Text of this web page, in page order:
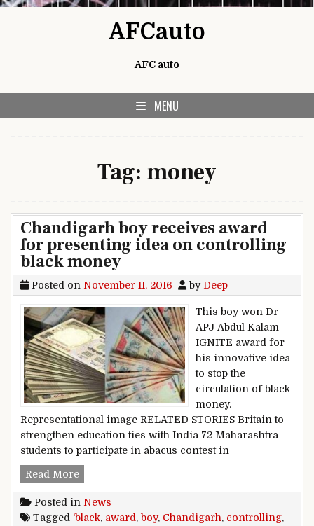
AFCauto
AFC auto
MENU
Tag: money
Chandigarh boy receives award
for presenting idea on controlling
black money
Posted on November 11, 2016 by Deep
This boy won Dr
APJ Abdul Kalam
IGNITE award for
his innovative idea
to stop the
circulation of black
money.
Representational image RELATED STORIES Britain to
strengthen education ties with India 72 Maharashtra
students to participate in abacus contest in
Read MoreChandigarh boy receives award for
Posted in News
Tagged 'black, award , boy, Chandigarh, controlling,